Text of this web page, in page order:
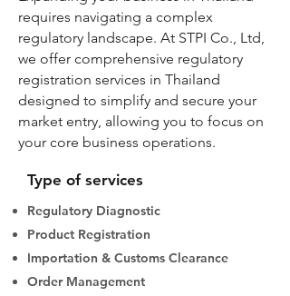
requires navigating a complex
regulatory landscape. At STPI Co., Ltd,
we offer comprehensive regulatory
registration services in Thailand
designed to simplify and secure your
market entry, allowing you to focus on
your core business operations.
Type of services
Regulatory Diagnostic
Product Registration
Importation & Customs Clearance
Order Management